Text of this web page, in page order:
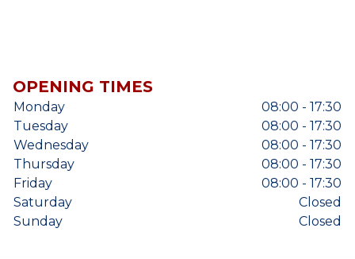
OPENING TIMES
Monday
08:00 - 17:30
Tuesday
08:00 - 17:30
Wednesday
08:00 - 17:30
Thursday
08:00 - 17:30
Friday
08:00 - 17:30
Saturday
Closed
Sunday
Closed